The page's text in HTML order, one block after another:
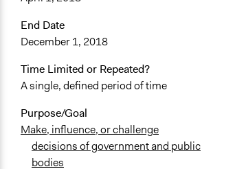
End Date
December 1, 2018
Time Limited or Repeated?
A single, defined period of time
Purpose/Goal
Make, influence, or challenge
decisions of government and public
bodies